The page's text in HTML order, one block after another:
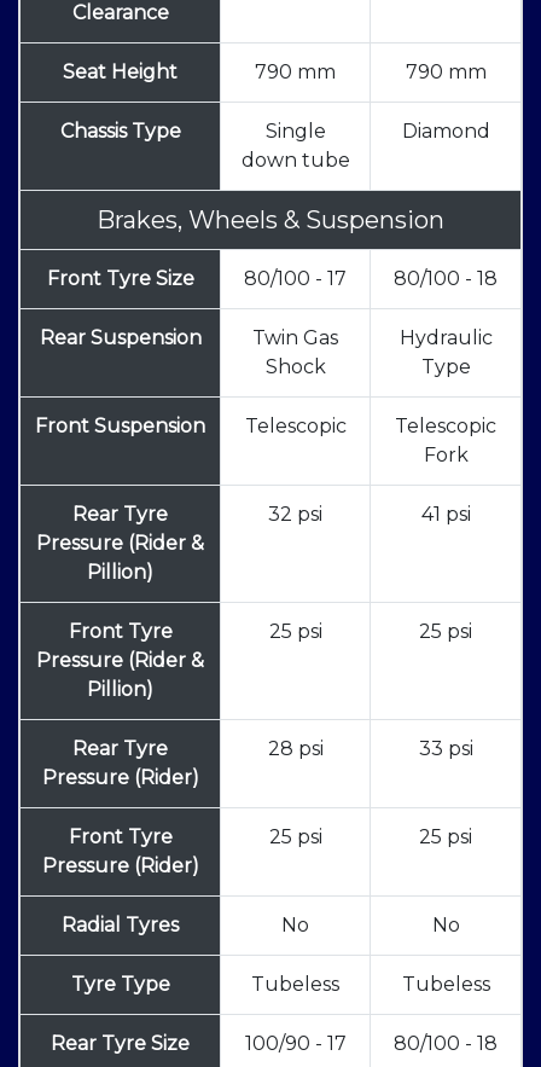
Clearance
Seat Height 790 mm 790 mm
Chassis Type
Single
down tube
Diamond
Brakes, Wheels & Suspension
Front Tyre Size 80/100 - 17 80/100 - 18
Rear Suspension
Twin Gas
Shock
Hydraulic
Type
Front Suspension Telescopic
Telescopic
Fork
Rear Tyre
Pressure (Rider &
Pillion)
32 psi 41 psi
Front Tyre
Pressure (Rider &
Pillion)
25 psi 25 psi
Rear Tyre
Pressure (Rider)
28 psi 33 psi
Front Tyre
Pressure (Rider)
25 psi 25 psi
Radial Tyres No No
Tyre Type Tubeless Tubeless
Rear Tyre Size 100/90 - 17 80/100 - 18